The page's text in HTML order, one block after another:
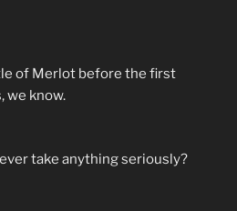
of Merlot before the first
we know.
ever take anything seriously?